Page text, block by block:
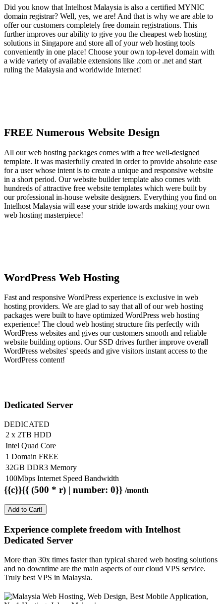
Did you know that Intelhost Malaysia is also a certified MYNIC
domain registrar? Well, yes, we are! And that is why we are able to
offer our customers completely free domain registrations. This
further improves our ability to give you the cheapest web hosting
solutions in Singapore and store all of your web hosting tools
conveniently in one place! Choose your own top-level domain with
a wide variety of available extensions like .com or .net and start
ruling the Malaysia and worldwide Internet!
FREE Numerous Website Design
All our web hosting packages comes with a free well-designed
template. It was masterfully created in order to provide absolute ease
for a user whose intent is to create a unique and responsive website
in a short period. Our website builder template also comes with
hundreds of attractive free website templates which were built by
our professional in-house website designers. Everything you find on
Intelhost Malaysia will ease your stride towards making your own
web hosting masterpiece!
WordPress Web Hosting
Fast and responsive WordPress experience is exclusive in web
hosting providers. We are glad to say that all of our web hosting
packages were built to have optimized WordPress web hosting
experience! The cloud web hosting structure fits perfectly with
WordPress websites and gives our customers smooth and reliable
website building options. Our SSD drives further improve overall
WordPress websites' speeds and give visitors instant access to the
WordPress content!
Dedicated Server
DEDICATED
2 x 2TB HDD
Intel Quad Core
1 Domain FREE
32GB DDR3 Memory
100Mbps Internet Speed Bandwidth
{{c}}{{ (500 * r) | number: 0}} /month
Add to Cart!
Experience complete freedom with Intelhost
Dedicated Server
More than 30x times faster than typical shared web hosting solutions
and no downtime are the main aspects of our cloud VPS service.
Truly best VPS in Malaysia.